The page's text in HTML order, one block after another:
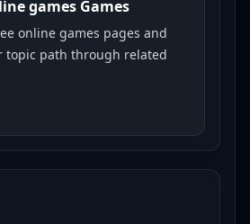
games Games
online games pages and
topic path through related